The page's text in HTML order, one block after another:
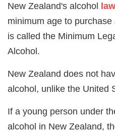
New Zealand's alcohol
minimum age to
is called the Minimum
Alcohol.
New Zealand does not
alcohol, unlike the United
If a young person under
alcohol in New Zealand,